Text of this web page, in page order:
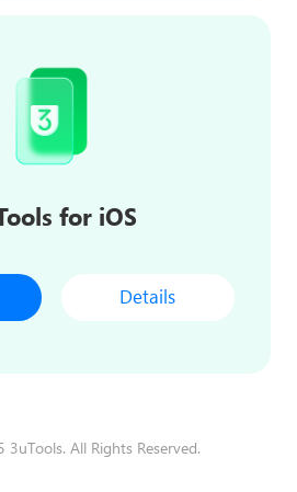
for iOS
Details
All Rights Reserved.